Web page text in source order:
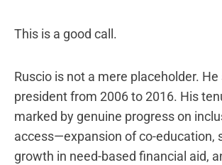
This is a good call.
Ruscio is not a mere placeholder.
president from 2006 to 2016. His
marked by genuine progress on
access—expansion of co-education,
growth in need-based financial aid,